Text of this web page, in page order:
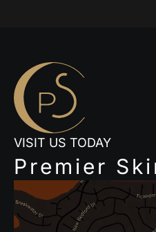
VISIT US TODAY
Premier